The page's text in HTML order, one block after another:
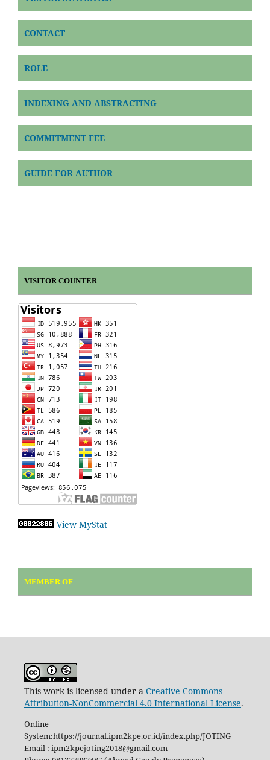
CONTACT
ROLE
INDEXING AND ABSTRACTING
COMMITMENT FEE
GUIDE FOR AUTHOR
VISITOR COUNTER
View MyStat
MEMBER OF
This work is licensed under a Creative Commons
Attribution-NonCommercial 4.0 International License.
Online
System:https://journal.ipm2kpe.or.id/index.php/JOTING
Email : ipm2kpejoting2018@gmail.com